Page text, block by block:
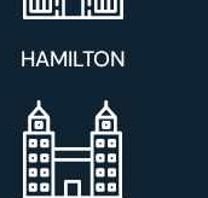
HAMILTON